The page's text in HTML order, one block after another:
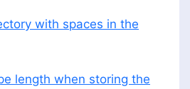
with spaces in the
length when storing the